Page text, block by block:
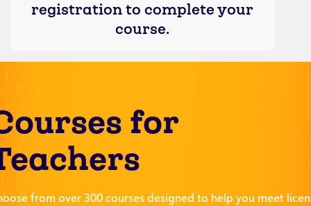
registration to complete your
course.
for
from over 300 courses designed to help you meet